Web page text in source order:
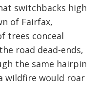
switchbacks high
of Fairfax,
trees conceal
road dead-ends,
the same hairpin
wildfire would roar